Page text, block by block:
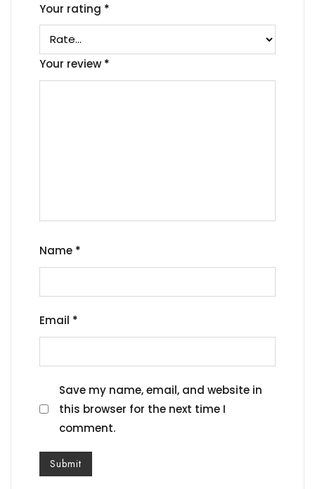
Your rating *
Your review *
Name *
Email *
Save my name, email, and website in
this browser for the next time I
comment.